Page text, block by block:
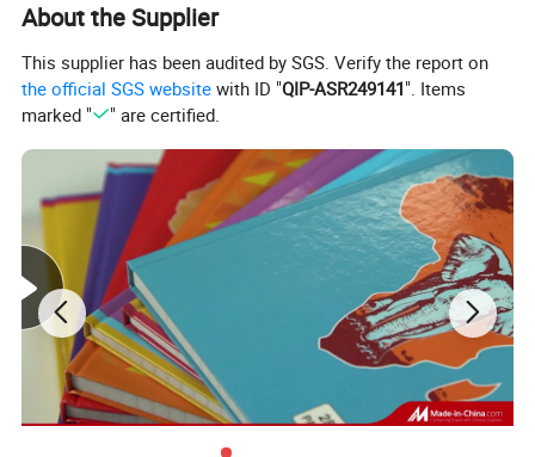
About the Supplier
This supplier has been audited by SGS. Verify the report on
the official SGS website with ID "QIP-ASR249141". Items
marked "
" are certified.